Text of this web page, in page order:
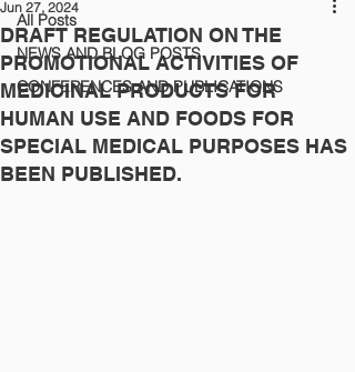
All Posts
NEWS AND BLOG POSTS
CONFERENCES AND PUBLICATIONS
DRAFT REGULATION ON THE
PROMOTIONAL ACTIVITIES OF
MEDICINAL PRODUCTS FOR
HUMAN USE AND FOODS FOR
SPECIAL MEDICAL PURPOSES HAS
BEEN PUBLISHED.
Jun 27, 2024